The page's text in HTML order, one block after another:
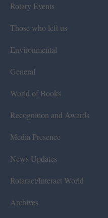
Rotary Events
Those who left us
Environmental
General
World of Books
Recognition and Awards
Media Presence
News Updates
Rotaract/Interact World
Archives